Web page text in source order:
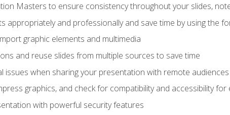
Masters to ensure consistency throughout your slides,
appropriately and professionally and save time by using the
graphic elements and multimedia
and reuse slides from multiple sources to save time
issues when sharing your presentation with remote audiences
graphics, and check for compatibility and accessibility
with powerful security features